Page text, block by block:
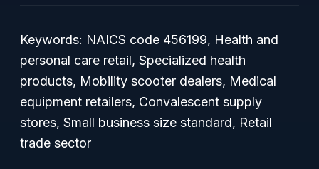
Keywords: NAICS code 456199, Health and
personal care retail, Specialized health
products, Mobility scooter dealers, Medical
equipment retailers, Convalescent supply
stores, Small business size standard, Retail
trade sector